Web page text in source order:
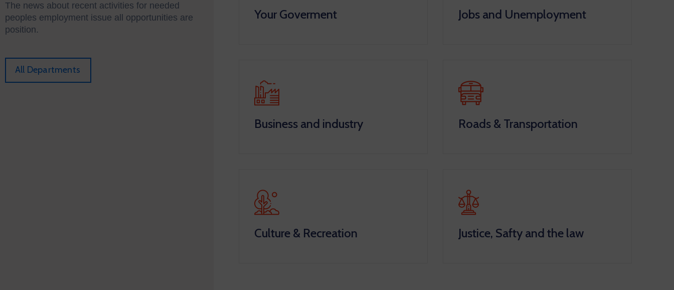
The news about recent activities for needed
peoples employment issue all opportunities are
position.
All Departments
Your Goverment Jobs and Unemployment
Business and industry Roads & Transportation
Culture & Recreation Justice, Safty and the law